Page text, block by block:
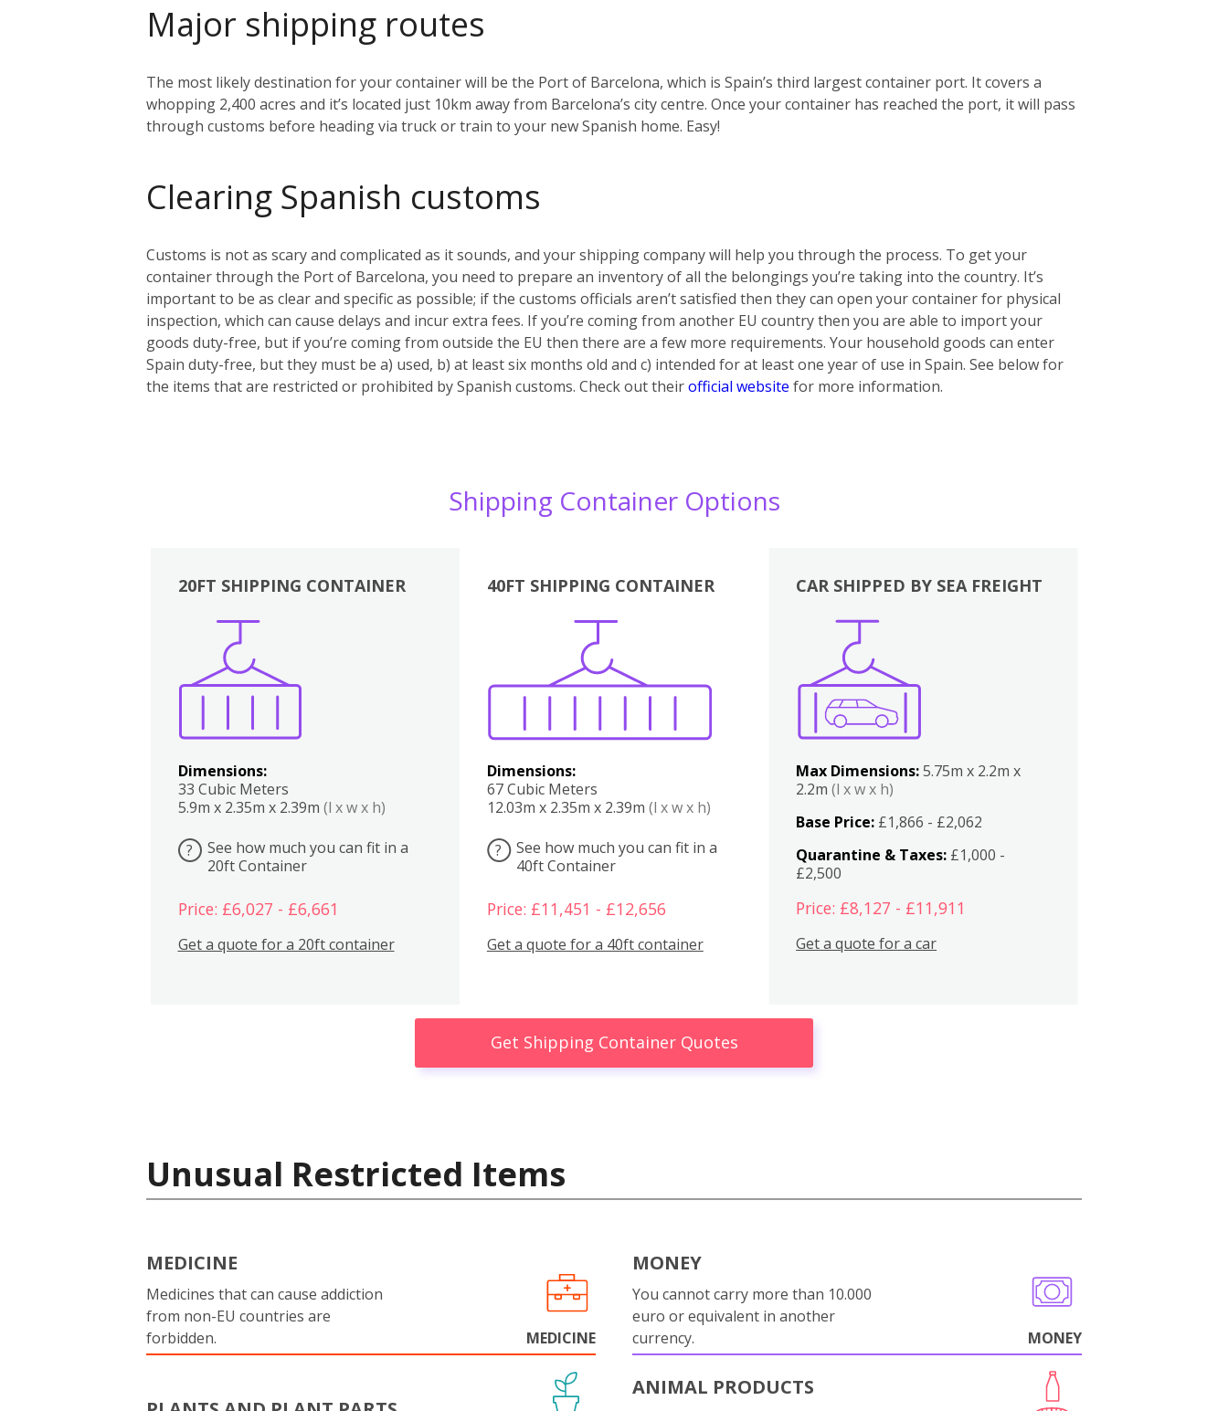
Major shipping routes
The most likely destination for your container will be the Port of Barcelona, which is Spain’s third largest container port. It covers a
whopping 2,400 acres and it’s located just 10km away from Barcelona’s city centre. Once your container has reached the port, it will pass
through customs before heading via truck or train to your new Spanish home. Easy!
Clearing Spanish customs
Customs is not as scary and complicated as it sounds, and your shipping company will help you through the process. To get your
container through the Port of Barcelona, you need to prepare an inventory of all the belongings you’re taking into the country. It’s
important to be as clear and specific as possible; if the customs officials aren’t satisfied then they can open your container for physical
inspection, which can cause delays and incur extra fees. If you’re coming from another EU country then you are able to import your
goods duty-free, but if you’re coming from outside the EU then there are a few more requirements. Your household goods can enter
Spain duty-free, but they must be a) used, b) at least six months old and c) intended for at least one year of use in Spain. See below for
the items that are restricted or prohibited by Spanish customs. Check out theirofficial website for more information.
Shipping Container Options
20FT SHIPPING CONTAINER
Dimensions:
33 Cubic Meters
5.9m x 2.35m x 2.39m (l x w x h)
?
See how much you can fit in a
20ft Container
Price: £6,027 - £6,661
Get a quote for a 20ft container
40FT SHIPPING CONTAINER
Dimensions:
67 Cubic Meters
12.03m x 2.35m x 2.39m (l x w x h)
?
See how much you can fit in a
40ft Container
Price: £11,451 - £12,656
Get a quote for a 40ft container
Boxes
CAR SHIPPED BY SEA FREIGHT
Max Dimensions:5.75m x 2.2m x
2.2m(l x w x h)
Base Price: £1,866 - £2,062
Quarantine & Taxes: £1,000 -
£2,500
Price: £8,127 - £11,911
Get a quote for a car
Get Shipping Container Quotes
Unusual Restricted Items
MEDICINE
Medicines that can cause addiction
from non-EU countries are
forbidden.
MEDICINE
MONEY
You cannot carry more than 10.000
euro or equivalent in another
currency.
MONEY
ANIMAL PRODUCTS